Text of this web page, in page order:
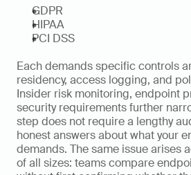
GDPR
HIPAA
PCI DSS
Each demands specific controls
residency, access logging, and
Insider risk monitoring, endpoint
security requirements further
step does not require a lengthy
honest answers about what your
demands. The same issue arises
of all sizes: teams compare